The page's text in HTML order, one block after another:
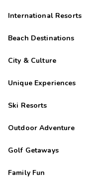
International Resorts
Beach Destinations
City & Culture
Unique Experiences
Ski Resorts
Outdoor Adventure
Golf Getaways
Family Fun